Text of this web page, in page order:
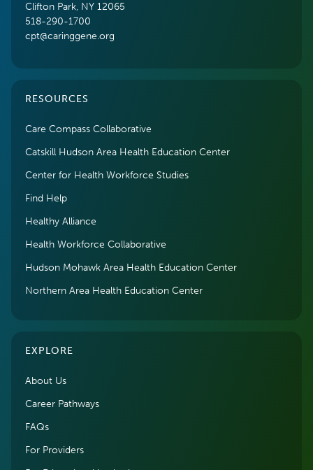
Clifton Park, NY 12065
518-290-1700
cpt@caringgene.org
RESOURCES
Care Compass Collaborative
Catskill Hudson Area Health Education Center
Center for Health Workforce Studies
Find Help
Healthy Alliance
Health Workforce Collaborative
Hudson Mohawk Area Health Education Center
Northern Area Health Education Center
EXPLORE
About Us
Career Pathways
FAQs
For Providers